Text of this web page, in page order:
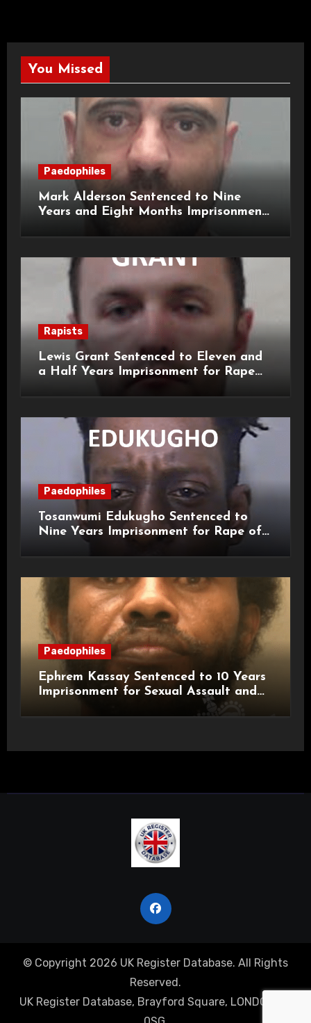
You Missed
Paedophiles
Mark Alderson Sentenced to Nine
Years and Eight Months Imprisonment
Rapists
Lewis Grant Sentenced to Eleven and
a Half Years Imprisonment for Rape
Paedophiles
Tosanwumi Edukugho Sentenced to
Nine Years Imprisonment for Rape of
Paedophiles
Ephrem Kassay Sentenced to 10 Years
Imprisonment for Sexual Assault and
© Copyright 2026 UK Register Database. All Rights
Reserved.
UK Register Database, Brayford Square, LONDON, E1